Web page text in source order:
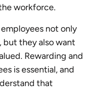
workforce.
not only
but they also want
Rewarding and
is essential, and
that